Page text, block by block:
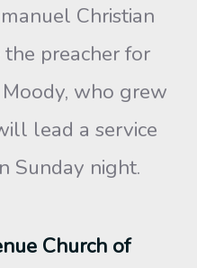
Christian
preacher for
who grew
lead a service
Sunday night.
Church of